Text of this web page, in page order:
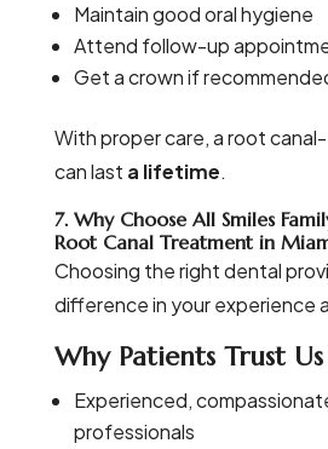
Maintain good oral hygiene
Attend follow-up
Get a crown if
With proper care, a root
can last a lifetime.
7. Why Choose All Smiles
Root Canal Treatment in
Choosing the right dental
difference in your experience
Why Patients Trust Us
Experienced,
professionals